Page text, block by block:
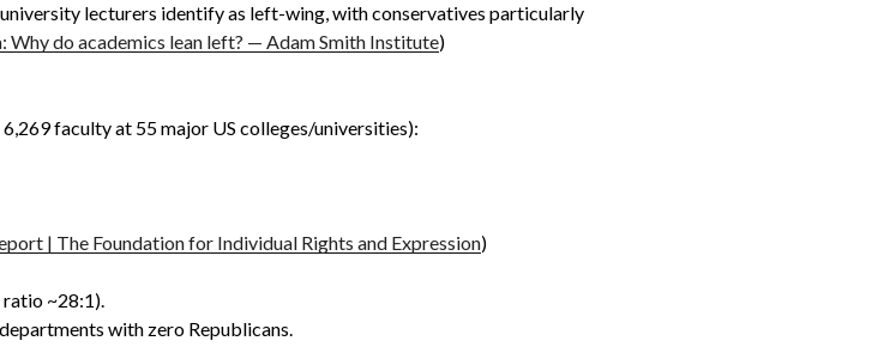
lecturers identify as left-wing, with conservatives particularly
Why do academics lean left? — Adam Smith Institute)
faculty at 55 major US colleges/universities):
| The Foundation for Individual Rights and Expression)
~28:1).
with zero Republicans.